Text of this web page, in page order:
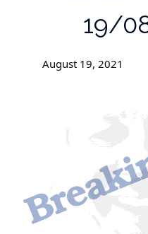
19/
August 19, 2021